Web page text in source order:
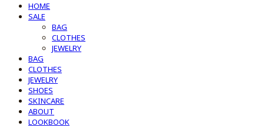
HOME
SALE
BAG
CLOTHES
JEWELRY
BAG
CLOTHES
JEWELRY
SHOES
SKINCARE
ABOUT
LOOKBOOK